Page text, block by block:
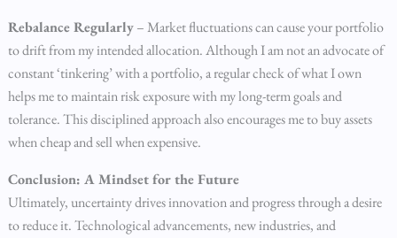
Rebalance Regularly– Market fluctuations can cause your portfolio
to drift from my intended allocation. Although I am not an advocate of
constant ‘tinkering’ with a portfolio, a regular check of what I own
helps me to maintain risk exposure with my long-term goals and
tolerance. This disciplined approach also encourages me to buy assets
when cheap and sell when expensive.
Conclusion: A Mindset for the Future
Ultimately, uncertainty drives innovation and progress through a desire
to reduce it. Technological advancements, new industries, and